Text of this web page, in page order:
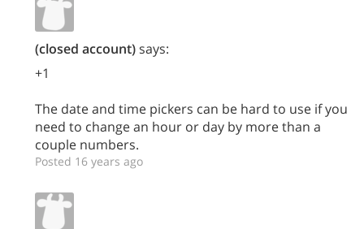
(closed account)says:
+1
The date and time pickers can be hard to use if you
need to change an hour or day by more than a
couple numbers.
Posted 16 years ago